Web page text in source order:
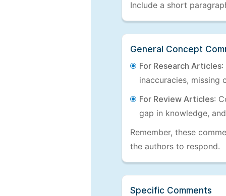
Include a short
General Concept
For Research Articles:
inaccuracies, missing
For Review Articles:
gap in knowledge,
Remember, these
the authors to respond.
Specific Comments